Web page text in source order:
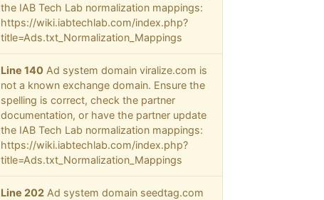
the IAB Tech Lab normalization mappings:
https://wiki.iabtechlab.com/index.php?
title=Ads.txt_Normalization_Mappings
Line 140 Ad system domain viralize.com is
not a known exchange domain. Ensure the
spelling is correct, check the partner
documentation, or have the partner update
the IAB Tech Lab normalization mappings:
https://wiki.iabtechlab.com/index.php?
title=Ads.txt_Normalization_Mappings
Line 202Ad system domain seedtag.com